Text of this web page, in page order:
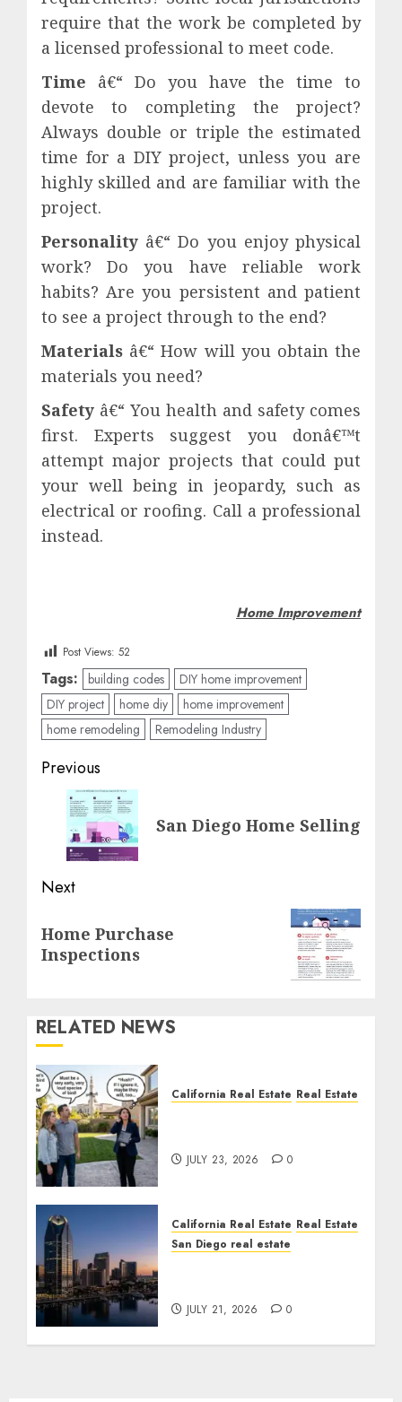
require that the work be completed by
a licensed professional to meet code.
Time â€“ Do you have the time to
devote to completing the project?
Always double or triple the estimated
time for a DIY project, unless you are
highly skilled and are familiar with the
project.
Personality â€“ Do you enjoy physical
work? Do you have reliable work
habits? Are you persistent and patient
to see a project through to the end?
Materials â€“ How will you obtain the
materials you need?
Safety â€“ You health and safety comes
first. Experts suggest you donâ€™t
attempt major projects that could put
your well being in jeopardy, such as
electrical or roofing. Call a professional
instead.
Home Improvement
Post Views: 52
Tags: building codes
DIY home improvement
DIY project
home diy
home improvement
home remodeling
Remodeling Industry
Post
navigation
Previous
Previous
post:
San Diego Home Selling
Next
post:
Home Purchase
Inspections
RELATED NEWS
California Real Estate Real Estate
JULY 23, 2026 0
California Real Estate Real Estate
San Diego real estate
JULY 21, 2026 0